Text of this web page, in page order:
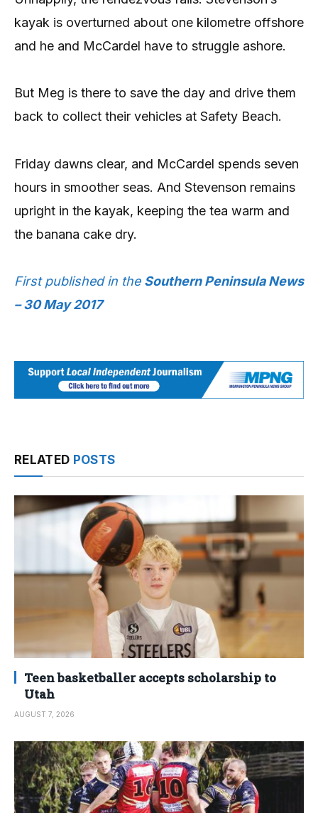
kayak is overturned about one kilometre offshore
and he and McCardel have to struggle ashore.
But Meg is there to save the day and drive them
back to collect their vehicles at Safety Beach.
Friday dawns clear, and McCardel spends seven
hours in smoother seas. And Stevenson remains
upright in the kayak, keeping the tea warm and
the banana cake dry.
First published in the Southern Peninsula News
– 30 May 2017
RELATED POSTS
Teen basketballer accepts scholarship to
Utah
AUGUST 7, 2026